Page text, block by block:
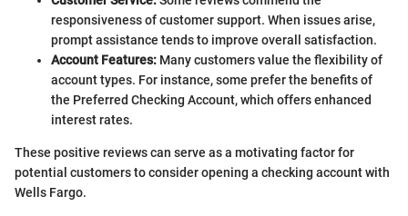
responsiveness of customer support. When issues arise,
prompt assistance tends to improve overall satisfaction.
Account Features: Many customers value the flexibility of
account types. For instance, some prefer the benefits of
the Preferred Checking Account, which offers enhanced
interest rates.
These positive reviews can serve as a motivating factor for
potential customers to consider opening a checking account with
Wells Fargo.